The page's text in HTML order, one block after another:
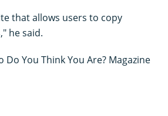
that allows users to copy
he said.
Do You Think You Are? Magazine